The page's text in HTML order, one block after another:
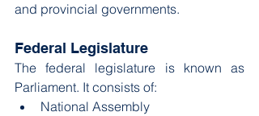
and provincial governments.
Federal Legislature
The federal legislature is known as
Parliament. It consists of:
National Assembly